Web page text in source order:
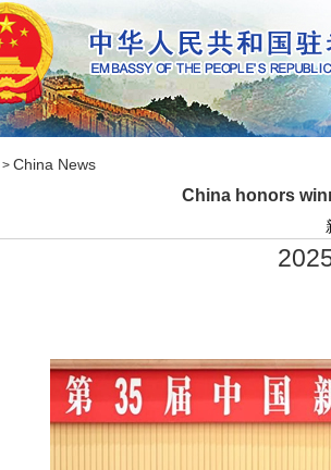
> China News
China honors